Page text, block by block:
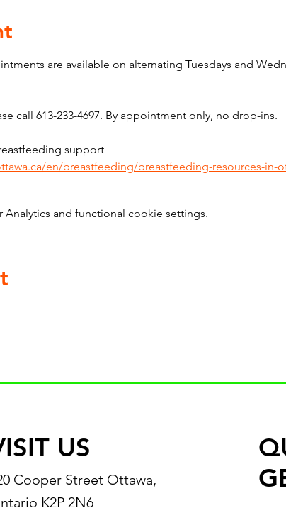
are available on alternating Tuesdays and
call 613-233-4697. By appointment only, no drop-ins.
support
en/breastfeeding/breastfeeding-resources-in-
and functional cookie settings.
US
Cooper Street Ottawa,
K2P 2N6